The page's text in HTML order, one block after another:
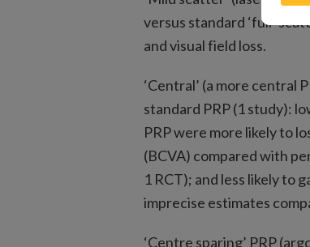
versus standard ‘full’
and visual field loss.
‘Central’ (a more central
standard PRP (1 study):
PRP were more likely to
(BCVA) compared with
1 RCT); and less likely to
imprecise estimates
‘Centre sparing’ PRP